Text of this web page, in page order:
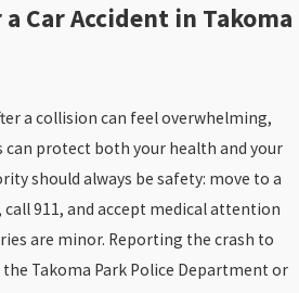
Car Accident in Takoma
a collision can feel overwhelming,
can protect both your health and your
should always be safety: move to a
911, and accept medical attention
are minor. Reporting the crash to
Takoma Park Police Department or